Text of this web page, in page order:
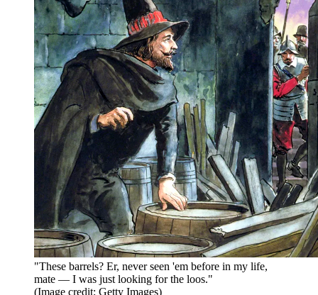
"These barrels? Er, never seen 'em before in my life,
mate — I was just looking for the loos."
(Image credit: Getty Images)